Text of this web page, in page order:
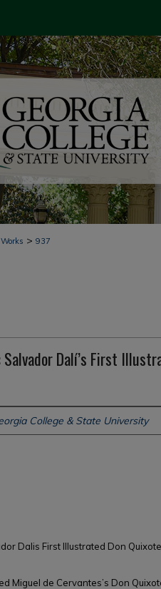
> 937
Dalí’s First
College & State University
Dalis First Illustrated Don Quixote
Miguel de Cervantes’s Don